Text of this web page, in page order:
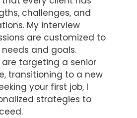
challenges, and
My interview
are customized to
and goals.
targeting a senior
transitioning to a new
your first job, I
strategies to